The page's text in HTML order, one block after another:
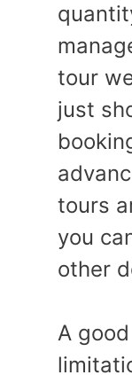
tour
just
tours
you
other
A